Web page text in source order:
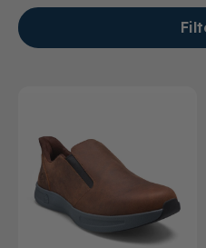
Conditions
Providers